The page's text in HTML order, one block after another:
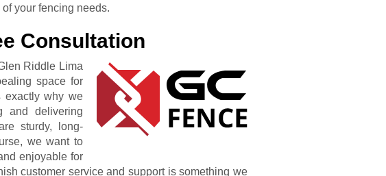
your fencing needs.
Consultation
Riddle Lima
space for
exactly why we
and delivering
sturdy, long-
we want to
enjoyable for
customer service and support is something we